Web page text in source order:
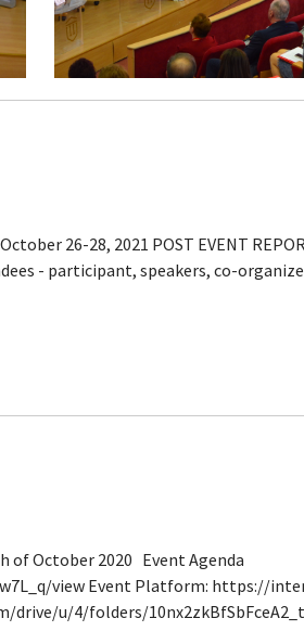
26-28, 2021 POST EVENT
- participant, speakers, co-
of October 2020 Event Agenda
view Event Platform: https://
u/4/folders/